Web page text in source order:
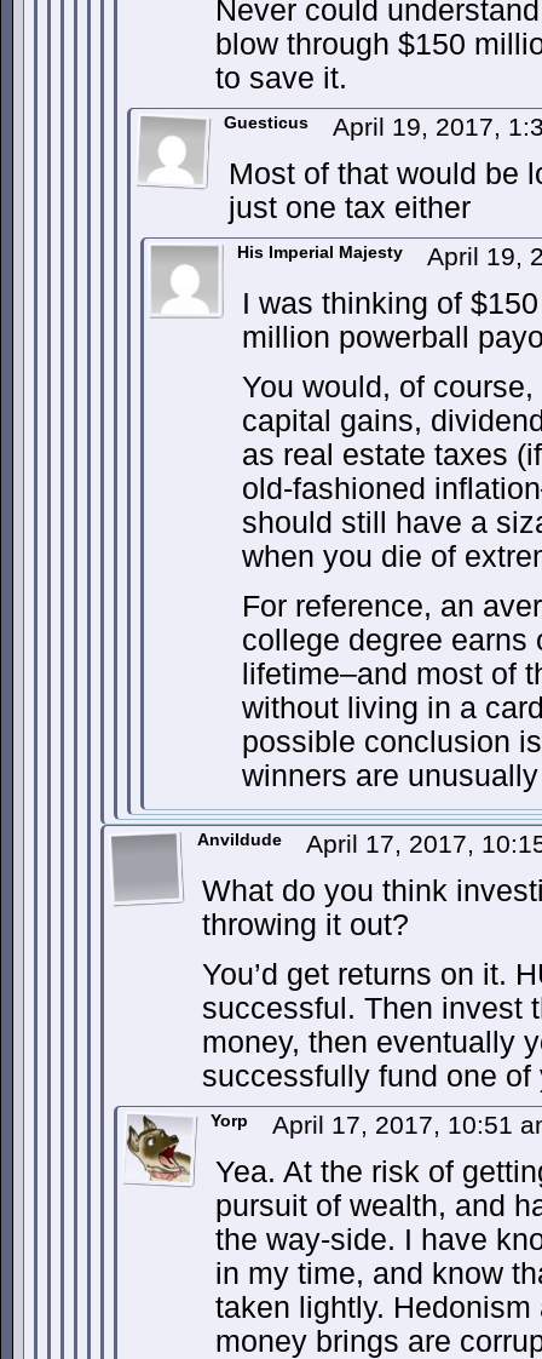
Never could
blow through $150
to save it.
Guesticus April 19, 2017,
Most of that would be
just one tax either
His Imperial Majesty April 19,
I was thinking of
million powerball
You would, of
capital gains,
as real estate taxes
old-fashioned
should still have a
when you die of
For reference, an
college degree earns
lifetime–and most of
without living in a
possible conclusion
winners are
Anvildude April 17, 2017,
What do you think
throwing it out?
You’d get returns on it.
successful. Then invest
money, then eventually
successfully fund one
Yorp April 17, 2017, 10:51
Yea. At the risk of
pursuit of wealth, and
the way-side. I have
in my time, and know
taken lightly.
money brings are